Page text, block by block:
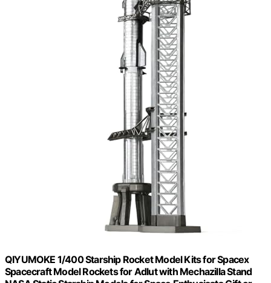
QIYUMOKE 1/400 Starship Rocket Model Kits for Spacex
Spacecraft Model Rockets for Adlut with Mechazilla Stand